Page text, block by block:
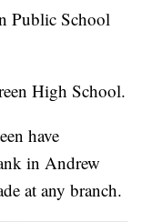
Public School
High School.
have
in Andrew
at any branch.